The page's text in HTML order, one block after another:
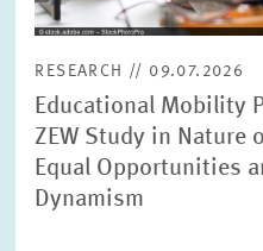
RESEARCH // 09.07.2026
Educational Mobility
ZEW Study in Nature
Equal Opportunities
Dynamism